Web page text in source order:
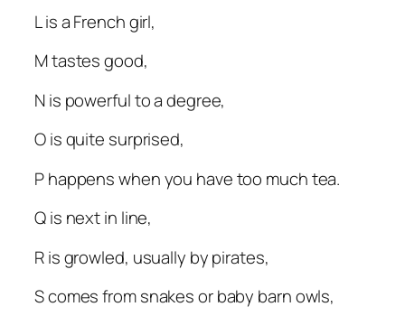
L is a French girl,
M tastes good,
N is powerful to a degree,
O is quite surprised,
P happens when you have too much tea.
Q is next in line,
R is growled, usually by pirates,
S comes from snakes or baby barn owls,